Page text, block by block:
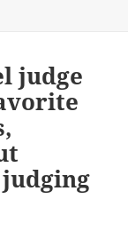
sake of liberty:
judge